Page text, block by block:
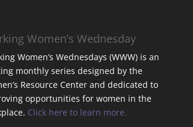
Women’s Wednesday
Women’s Wednesdays (WWW) is an
monthly series designed by the
Resource Center and dedicated to
opportunities for women in the
Click here to learn more.